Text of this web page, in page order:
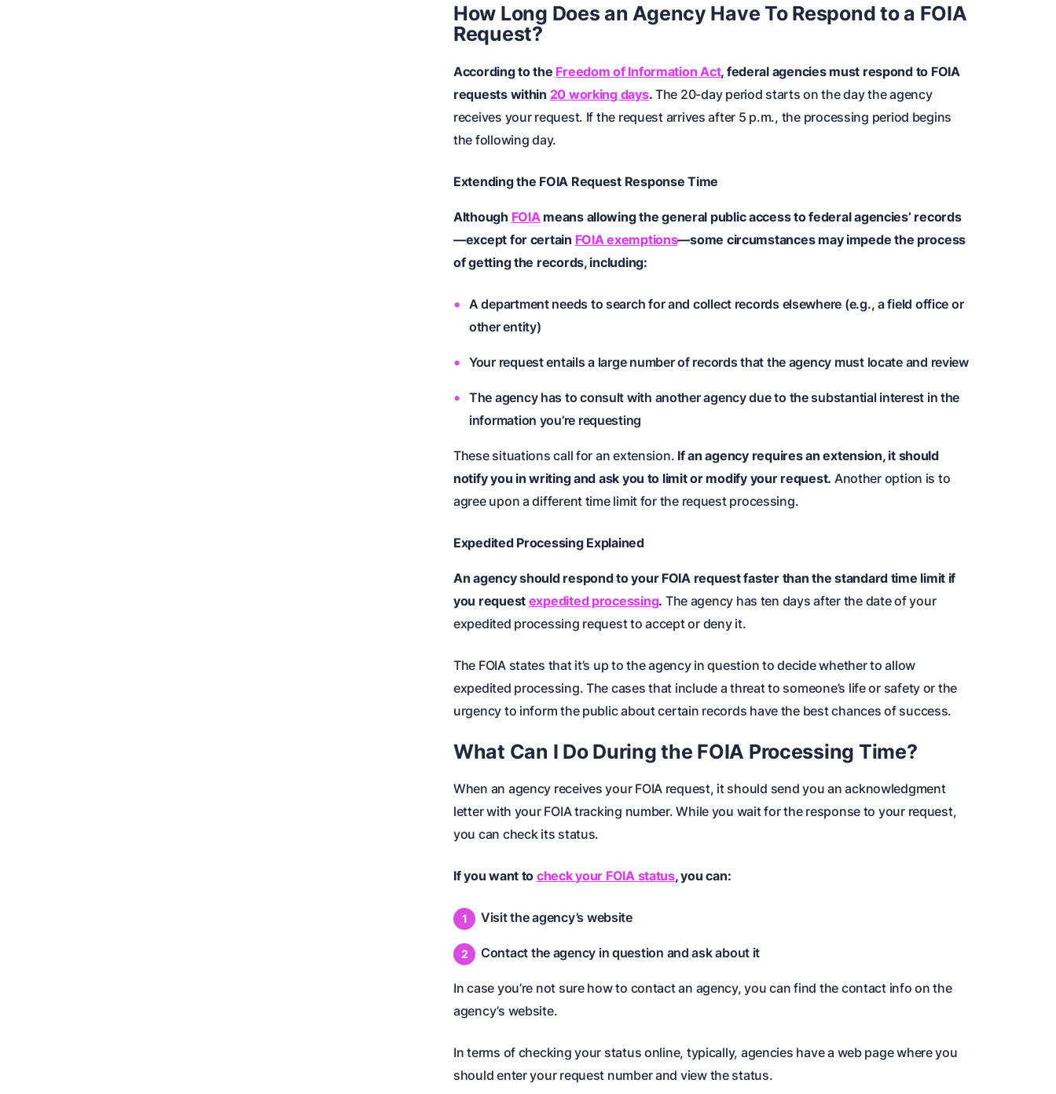
How Long Does an Agency Have To Respond to a FOIA
Request?
According to the Freedom of Information Act, federal agencies must respond to FOIA
requests within 20 working days. The 20-day period starts on the day the agency
receives your request. If the request arrives after 5 p.m., the processing period begins
the following day.
Extending the FOIA Request Response Time
Although FOIA means allowing the general public access to federal agencies’ records
—except for certain FOIA exemptions—some circumstances may impede the process
of getting the records, including:
A department needs to search for and collect records elsewhere (e.g., a field office or
other entity)
Your request entails a large number of records that the agency must locate and review
The agency has to consult with another agency due to the substantial interest in the
information you’re requesting
These situations call for an extension. If an agency requires an extension, it should
notify you in writing and ask you to limit or modify your request. Another option is to
agree upon a different time limit for the request processing.
Expedited Processing Explained
An agency should respond to your FOIA request faster than the standard time limit if
you request expedited processing. The agency has ten days after the date of your
expedited processing request to accept or deny it.
The FOIA states that it’s up to the agency in question to decide whether to allow
expedited processing. The cases that include a threat to someone’s life or safety or the
urgency to inform the public about certain records have the best chances of success.
What Can I Do During the FOIA Processing Time?
When an agency receives your FOIA request, it should send you an acknowledgment
letter with your FOIA tracking number. While you wait for the response to your request,
you can check its status.
If you want to check your FOIA status, you can:
Visit the agency’s website
Contact the agency in question and ask about it
In case you’re not sure how to contact an agency, you can find the contact info on the
agency’s website.
In terms of checking your status online, typically, agencies have a web page where you
should enter your request number and view the status.